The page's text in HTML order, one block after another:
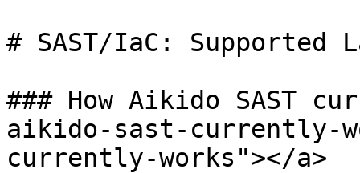
# SAST/IaC: Supported
### How Aikido SAST
aikido-sast-currently-
currently-works"></a>